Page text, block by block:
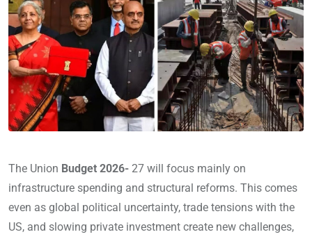
The Union Budget 2026- 27 will focus mainly on
infrastructure spending and structural reforms. This comes
even as global political uncertainty, trade tensions with the
US, and slowing private investment create new challenges,